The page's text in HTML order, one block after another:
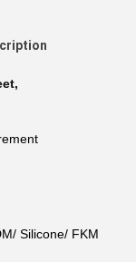
,
Silicone/ FKM